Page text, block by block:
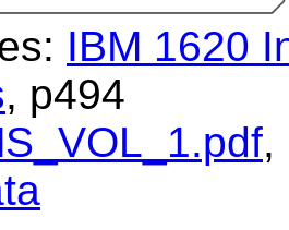
IBM 1620
, p494
,